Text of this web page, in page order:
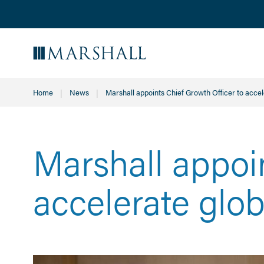
Home News Current:
Marshall appoints Chief Growth Officer to
Marshall
accelerate